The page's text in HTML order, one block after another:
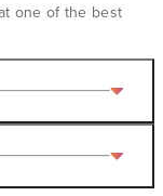
one of the best